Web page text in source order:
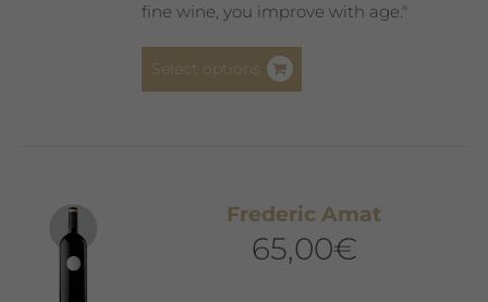
fine wine, you improve with age."
Select options
options
may
Frederic Amat
65,00€